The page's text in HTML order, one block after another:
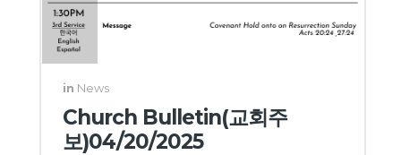
in News
Church Bulletin(교회주
보)04/20/2025